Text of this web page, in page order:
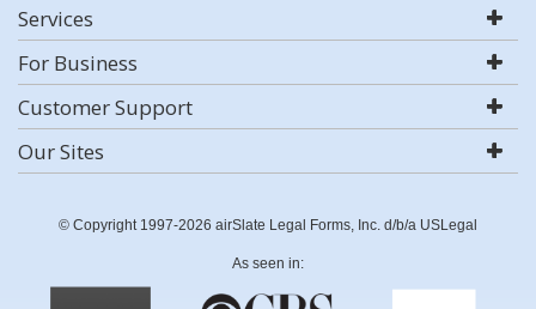
Services
For Business
Customer Support
Our Sites
© Copyright 1997-2026 airSlate Legal Forms, Inc. d/b/a USLegal
As seen in: